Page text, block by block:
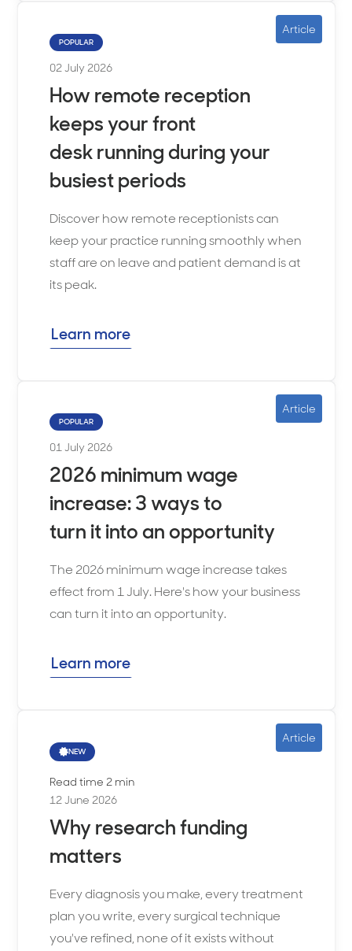
POPULAR
02 July 2026
Article
How remote reception
keeps your front
desk running during your
busiest periods
Discover how remote receptionists can
keep your practice running smoothly when
staff are on leave and patient demand is at
its peak.
Learn more
POPULAR
01 July 2026
Article
2026 minimum wage
increase: 3 ways to
turn it into an opportunity
The 2026 minimum wage increase takes
effect from 1 July. Here's how your business
can turn it into an opportunity.
Learn more
NEW
Read time 2 min
12 June 2026
Article
Why research funding
matters
Every diagnosis you make, every treatment
plan you write, every surgical technique
you've refined, none of it exists without